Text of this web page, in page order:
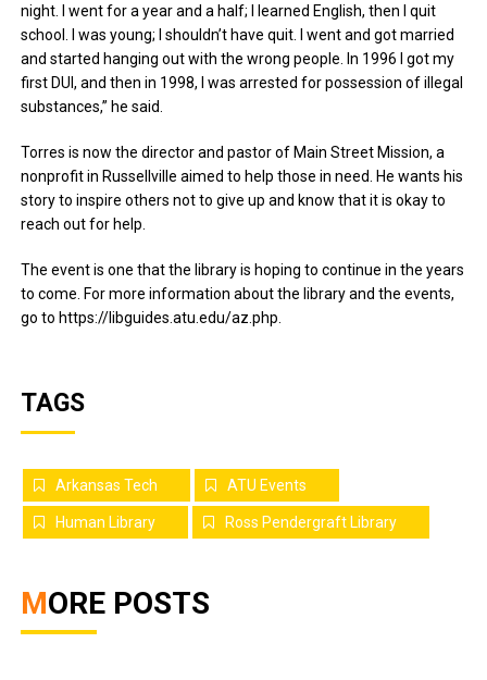
night. I went for a year and a half; I learned English, then I quit
school. I was young; I shouldn’t have quit. I went and got married
and started hanging out with the wrong people. In 1996 I got my
first DUI, and then in 1998, I was arrested for possession of illegal
substances,” he said.
Torres is now the director and pastor of Main Street Mission, a
nonprofit in Russellville aimed to help those in need. He wants his
story to inspire others not to give up and know that it is okay to
reach out for help.
The event is one that the library is hoping to continue in the years
to come. For more information about the library and the events,
go to https://libguides.atu.edu/az.php.
TAGS
Arkansas Tech ATU Events
Human Library Ross Pendergraft Library
MORE POSTS